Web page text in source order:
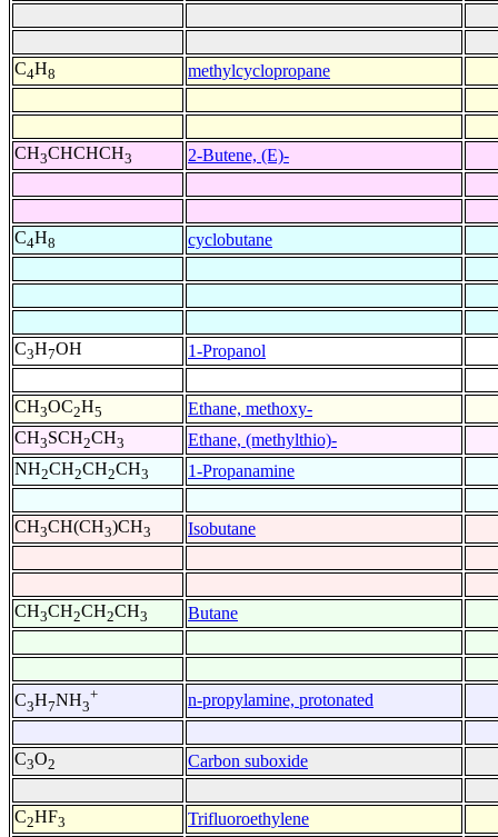
C4H8 methylcyclopropane
CH3CHCHCH3 2-Butene, (E)-
C4H8 cyclobutane
C3H7OH 1-Propanol
CH3OC2H5
Ethane, methoxy-
CH3SCH2CH3
Ethane, (methylthio)-
NH2CH2CH2CH3 1-Propanamine
CH3CH(CH3)CH3 Isobutane
CH3CH2CH2CH3 Butane
C3H7NH3
+ n-propylamine, protonated
C3O2 Carbon suboxide
C2HF3
Trifluoroethylene